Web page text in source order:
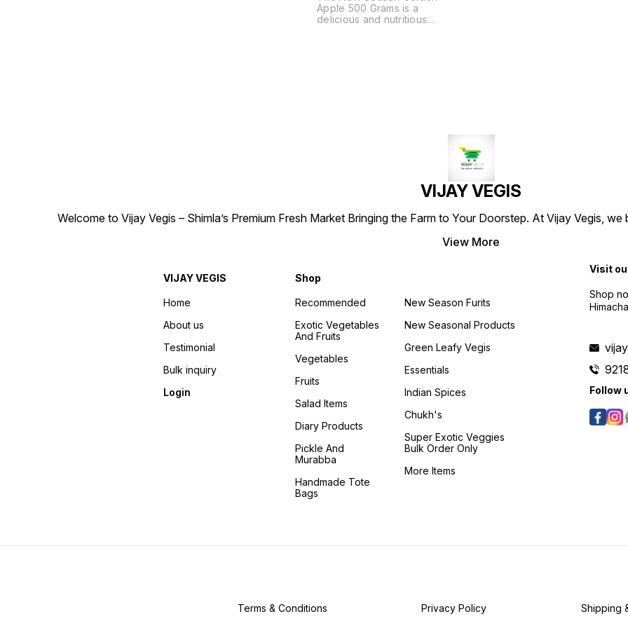
Apple 500 Grams is a
delicious and nutritious
VIJAY VEGIS
Welcome to Vijay Vegis – Shimla’s Premium Fresh Market Bringing the Farm to Your Doorstep. At Vijay Vegis,
View More
VIJAY VEGIS
Home
About us
Testimonial
Bulk inquiry
Login
Shop
Recommended
Exotic Vegetables
And Fruits
Vegetables
Fruits
Salad Items
Diary Products
Pickle And
Murabba
Handmade Tote
Bags
New Season Furits
New Seasonal Products
Green Leafy Vegis
Essentials
Indian Spices
Chukh's
Super Exotic Veggies
Bulk Order Only
More Items
Visit
Shop
Follow
Terms & Conditions Privacy Policy Shipping